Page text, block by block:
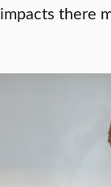
impacts there